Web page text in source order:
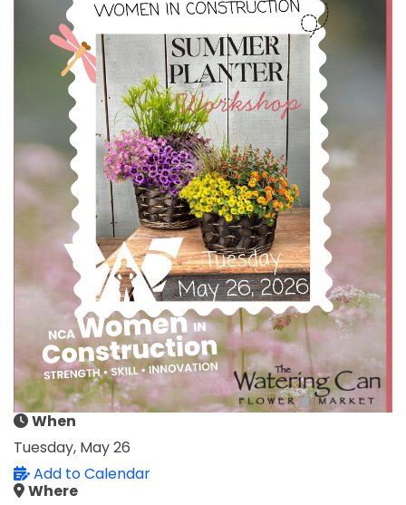
When
Tuesday, May 26
Add to Calendar
Where